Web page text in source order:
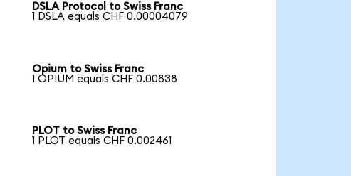
DSLA Protocol to Swiss Franc
1 DSLA equals CHF 0.00004079
Opium to Swiss Franc
1 OPIUM equals CHF 0.00838
PLOT to Swiss Franc
1 PLOT equals CHF 0.002461